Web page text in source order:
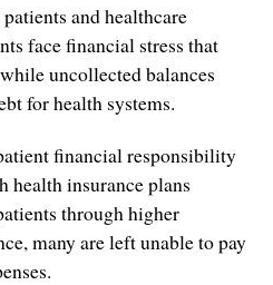
and healthcare
face financial stress that
uncollected balances
for health systems.
financial responsibility
health insurance plans
through higher
many are left unable to pay